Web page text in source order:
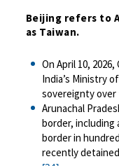
Beijing refers to
as Taiwan.
On April 10,
India’s Ministry
sovereignty
Arunachal
border, including
border in
recently